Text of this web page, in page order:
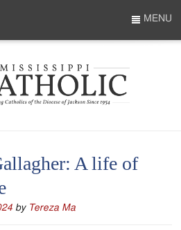
MENU
A life of
by Tereza Ma